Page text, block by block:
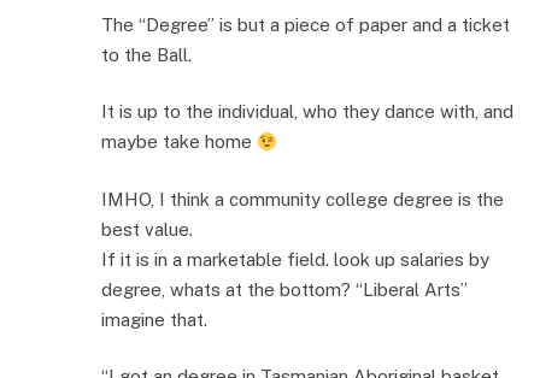
The “Degree” is but a piece of paper and a ticket
to the Ball.
It is up to the individual, who they dance with, and
maybe take home
IMHO, I think a community college degree is the
best value.
If it is in a marketable field. look up salaries by
degree, whats at the bottom? “Liberal Arts”
imagine that.